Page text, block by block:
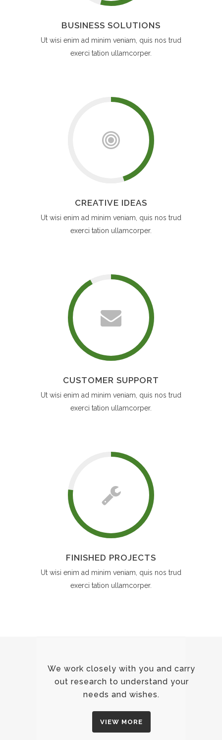
BUSINESS SOLUTIONS
Ut wisi enim ad minim veniam, quis nos trud
exerci tation ullamcorper.
CREATIVE IDEAS
Ut wisi enim ad minim veniam, quis nos trud
exerci tation ullamcorper.
CUSTOMER SUPPORT
Ut wisi enim ad minim veniam, quis nos trud
exerci tation ullamcorper.
FINISHED PROJECTS
Ut wisi enim ad minim veniam, quis nos trud
exerci tation ullamcorper.
We work closely with you and carry
out research to understand your
needs and wishes.
VIEW MORE